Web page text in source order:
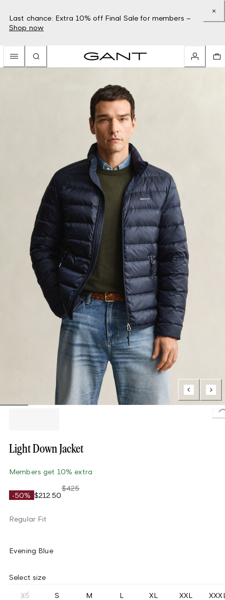
Last chance: Extra 10% off Final Sale for members –
Shop now
Light Down Jacket
Members get 10% extra
-50% $212.50
$425
Regular Fit
Evening Blue
Select size
XS S M L XL XXL